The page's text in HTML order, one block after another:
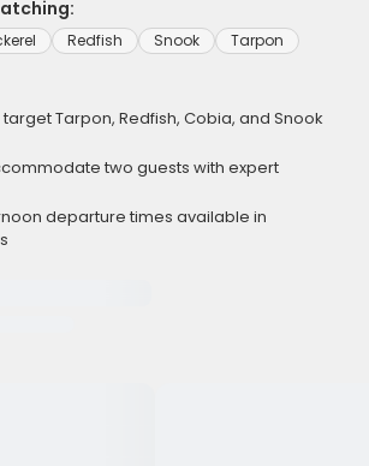
Redfish Snook Tarpon
Tarpon, Redfish, Cobia, and Snook
two guests with expert
departure times available in